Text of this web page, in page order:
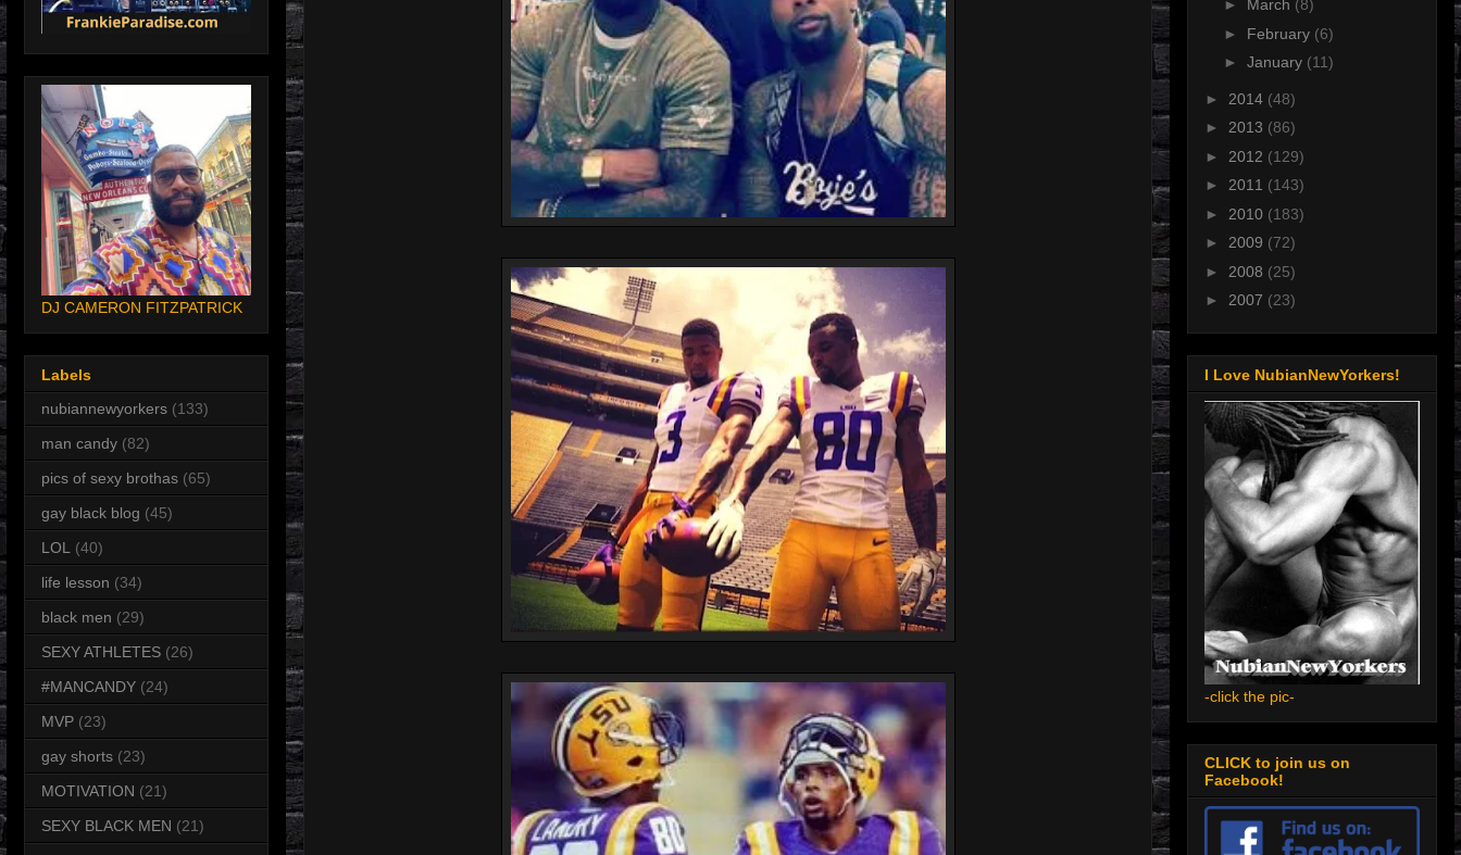
DJ CAMERON FITZPATRICK
Labels
nubiannewyorkers (133)
man candy (82)
pics of sexy brothas (65)
gay black blog (45)
LOL
(40)
life lesson (34)
black men (29)
SEXY ATHLETES (26)
#MANCANDY (24)
MVP (23)
gay shorts (23)
MOTIVATION (21)
SEXY BLACK MEN (21)
► March (8)
► February (6)
► January (11)
► 2014 (48)
► 2013 (86)
► 2012 (129)
► 2011 (143)
► 2010 (183)
► 2009 (72)
► 2008 (25)
► 2007 (23)
I Love NubianNewYorkers!
-click the pic-
CLICK to join us on
Facebook!